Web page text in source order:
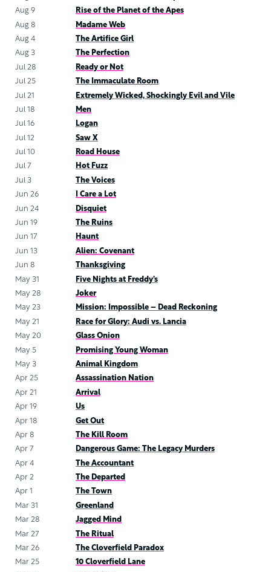
Aug 9
Rise of the Planet of the Apes
Aug 8
Madame Web
Aug 4
The Artifice Girl
Aug 3
The Perfection
Jul 28
Ready or Not
Jul 25
The Immaculate Room
Jul 21
Extremely Wicked, Shockingly Evil and Vile
Jul 18
Men
Jul 16
Logan
Jul 12
Saw X
Jul 10
Road House
Jul 7
Hot Fuzz
Jul 3
The Voices
Jun 26
I Care a Lot
Jun 24
Disquiet
Jun 19
The Ruins
Jun 17
Haunt
Jun 13
Alien: Covenant
Jun 8
Thanksgiving
May 31
Five Nights at Freddy’s
May 28
Joker
May 23
Mission: Impossible – Dead Reckoning
May 21
Race for Glory: Audi vs. Lancia
May 20
Glass Onion
May 5
Promising Young Woman
May 3
Animal Kingdom
Apr 25
Assassination Nation
Apr 21
Arrival
Apr 19
Us
Apr 18
Get Out
Apr 8
The Kill Room
Apr 7
Dangerous Game: The Legacy Murders
Apr 4
The Accountant
Apr 2
The Departed
Apr 1
The Town
Mar 31
Greenland
Mar 28
Jagged Mind
Mar 27
The Ritual
Mar 26
The Cloverfield Paradox
Mar 25
10 Cloverfield Lane